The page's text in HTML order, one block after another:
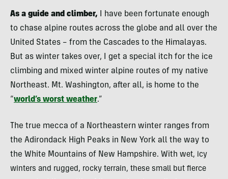
As a guide and climber, I have been fortunate enough
to chase alpine routes across the globe and all over the
United States – from the Cascades to the Himalayas.
But as winter takes over, I get a special itch for the ice
climbing and mixed winter alpine routes of my native
Northeast. Mt. Washington, after all, is home to the
“world’s worst weather.”
The true mecca of a Northeastern winter ranges from
the Adirondack High Peaks in New York all the way to
the White Mountains of New Hampshire. With wet, icy
winters and rugged, rocky terrain, these small but fierce